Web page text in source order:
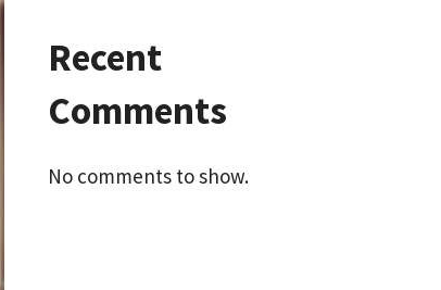
Recent
Comments
No comments to show.